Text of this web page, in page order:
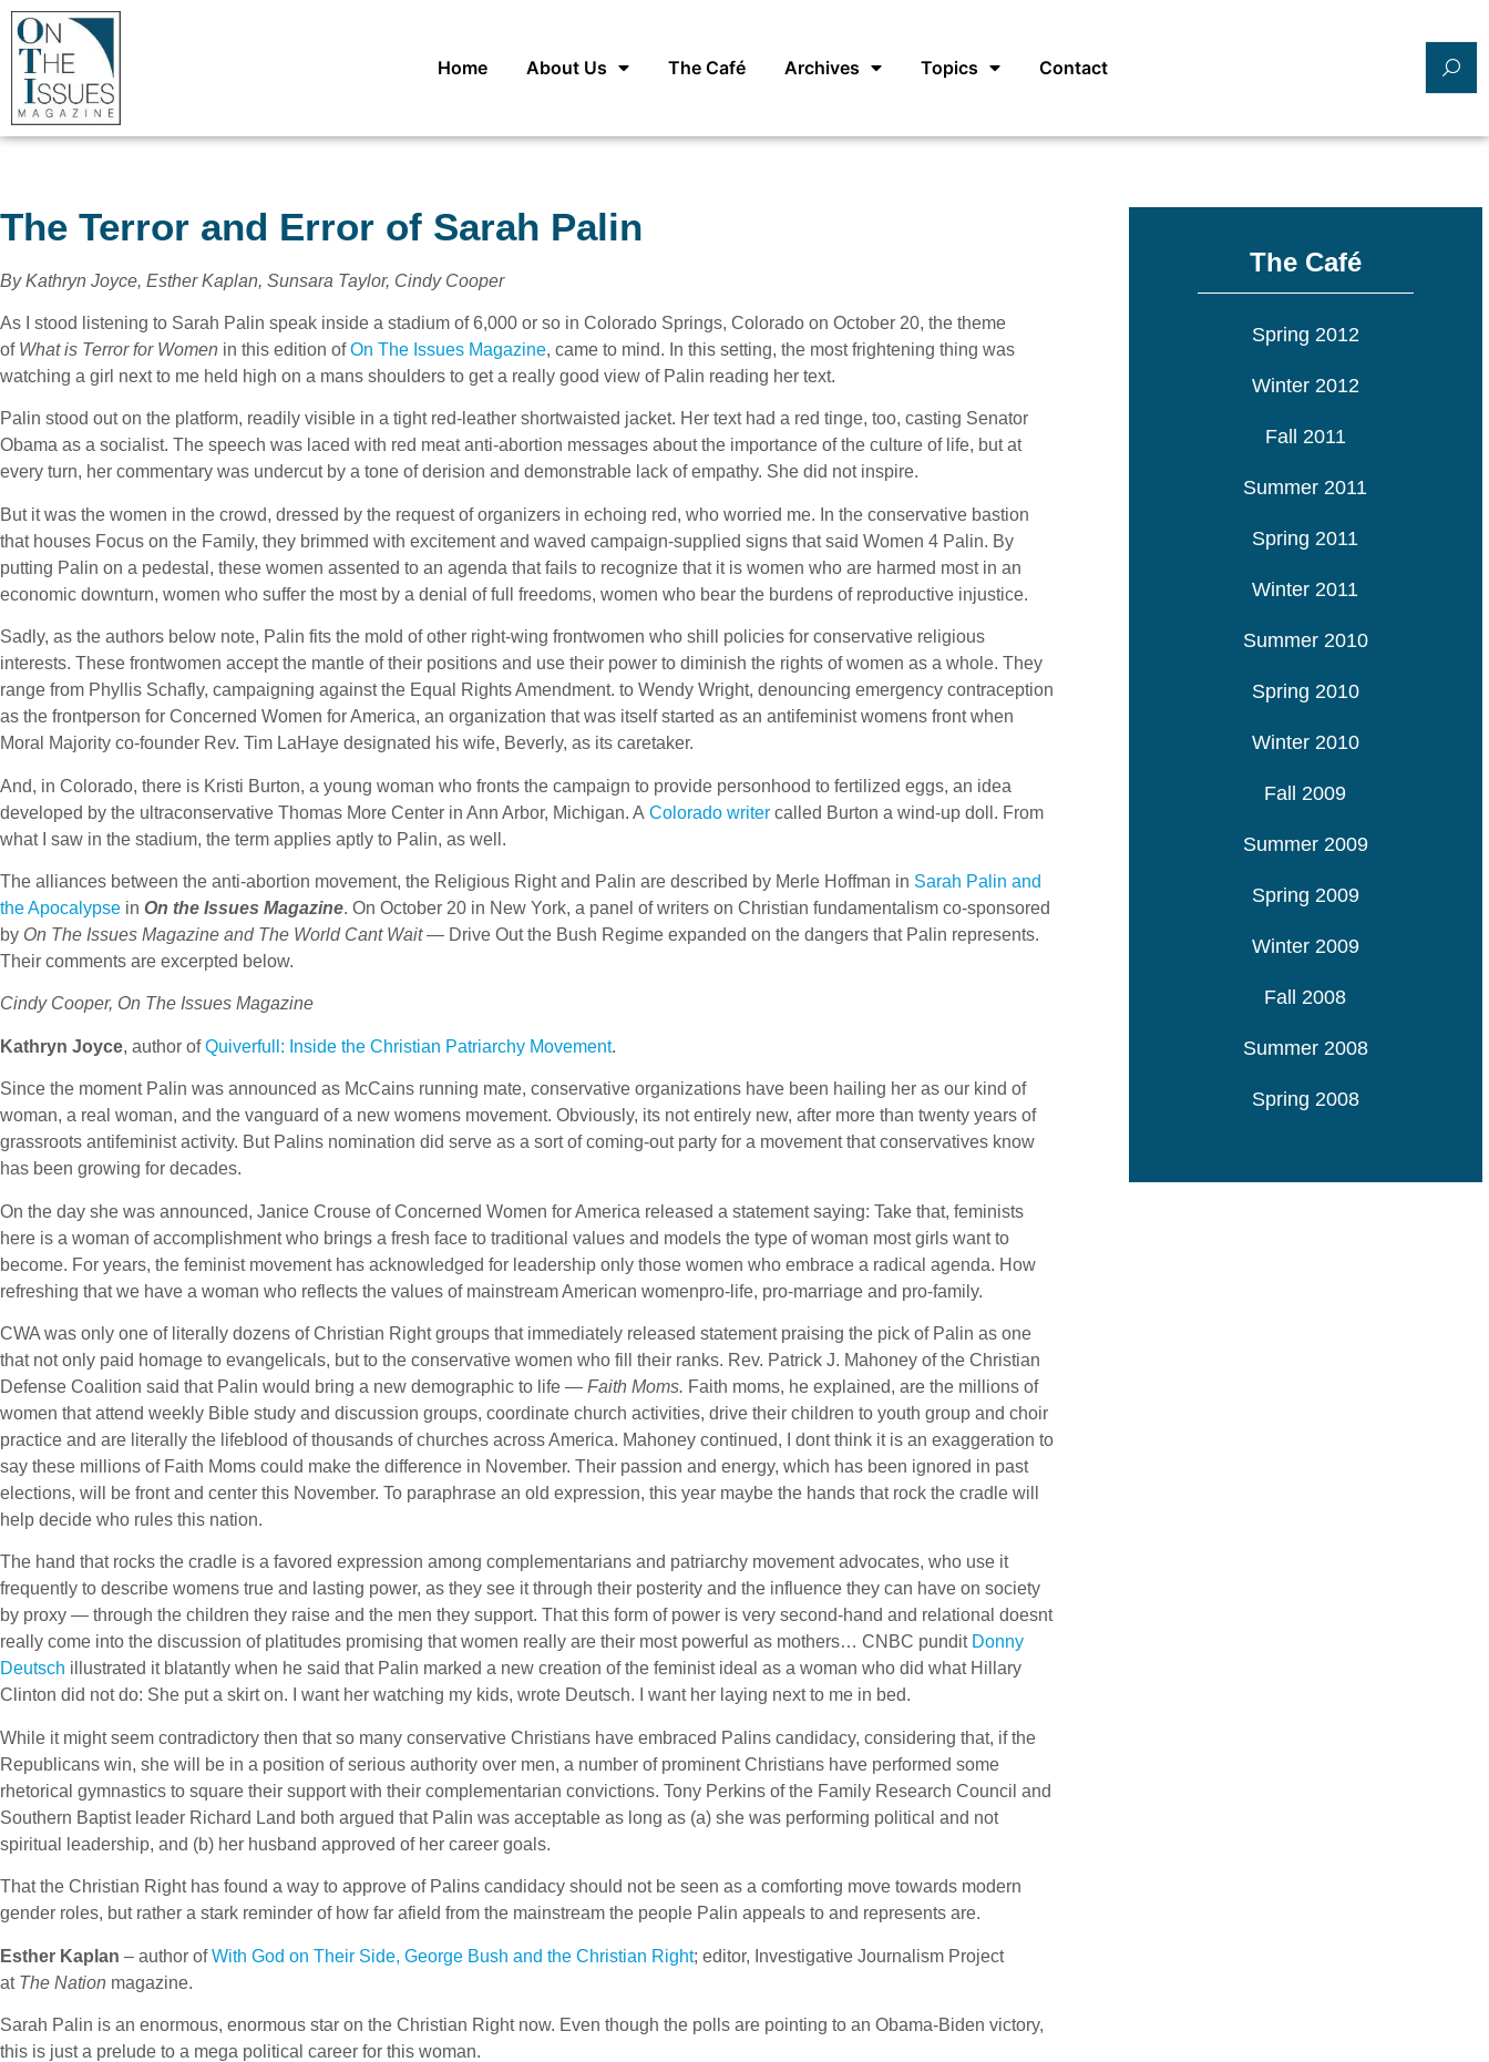
Home About Us The Café Archives Topics Contact
The Terror and Error of Sarah Palin
By Kathryn Joyce, Esther Kaplan, Sunsara Taylor, Cindy Cooper
As I stood listening to Sarah Palin speak inside a stadium of 6,000 or so in Colorado Springs, Colorado on October 20, the theme
of What is Terror for Women in this edition ofOn The Issues Magazine, came to mind. In this setting, the most frightening thing was
watching a girl next to me held high on a mans shoulders to get a really good view of Palin reading her text.
Palin stood out on the platform, readily visible in a tight red-leather shortwaisted jacket. Her text had a red tinge, too, casting Senator
Obama as a socialist. The speech was laced with red meat anti-abortion messages about the importance of the culture of life, but at
every turn, her commentary was undercut by a tone of derision and demonstrable lack of empathy. She did not inspire.
But it was the women in the crowd, dressed by the request of organizers in echoing red, who worried me. In the conservative bastion
that houses Focus on the Family, they brimmed with excitement and waved campaign-supplied signs that said Women 4 Palin. By
putting Palin on a pedestal, these women assented to an agenda that fails to recognize that it is women who are harmed most in an
economic downturn, women who suffer the most by a denial of full freedoms, women who bear the burdens of reproductive injustice.
Sadly, as the authors below note, Palin fits the mold of other right-wing frontwomen who shill policies for conservative religious
interests. These frontwomen accept the mantle of their positions and use their power to diminish the rights of women as a whole. They
range from Phyllis Schafly, campaigning against the Equal Rights Amendment. to Wendy Wright, denouncing emergency contraception
as the frontperson for Concerned Women for America, an organization that was itself started as an antifeminist womens front when
Moral Majority co-founder Rev. Tim LaHaye designated his wife, Beverly, as its caretaker.
And, in Colorado, there is Kristi Burton, a young woman who fronts the campaign to provide personhood to fertilized eggs, an idea
developed by the ultraconservative Thomas More Center in Ann Arbor, Michigan. A Colorado writer called Burton a wind-up doll. From
what I saw in the stadium, the term applies aptly to Palin, as well.
The alliances between the anti-abortion movement, the Religious Right and Palin are described by Merle Hoffman in Sarah Palin and
the Apocalypse in On the Issues Magazine. On October 20 in New York, a panel of writers on Christian fundamentalism co-sponsored
by On The Issues Magazine and The World Cant Wait— Drive Out the Bush Regime expanded on the dangers that Palin represents.
Their comments are excerpted below.
Cindy Cooper, On The Issues Magazine
Kathryn Joyce, author ofQuiverfull: Inside the Christian Patriarchy Movement.
Since the moment Palin was announced as McCains running mate, conservative organizations have been hailing her as our kind of
woman, a real woman, and the vanguard of a new womens movement. Obviously, its not entirely new, after more than twenty years of
grassroots antifeminist activity. But Palins nomination did serve as a sort of coming-out party for a movement that conservatives know
has been growing for decades.
On the day she was announced, Janice Crouse of Concerned Women for America released a statement saying: Take that, feminists
here is a woman of accomplishment who brings a fresh face to traditional values and models the type of woman most girls want to
become. For years, the feminist movement has acknowledged for leadership only those women who embrace a radical agenda. How
refreshing that we have a woman who reflects the values of mainstream American womenpro-life, pro-marriage and pro-family.
CWA was only one of literally dozens of Christian Right groups that immediately released statement praising the pick of Palin as one
that not only paid homage to evangelicals, but to the conservative women who fill their ranks. Rev. Patrick J. Mahoney of the Christian
Defense Coalition said that Palin would bring a new demographic to life — Faith Moms. Faith moms, he explained, are the millions of
women that attend weekly Bible study and discussion groups, coordinate church activities, drive their children to youth group and choir
practice and are literally the lifeblood of thousands of churches across America. Mahoney continued, I dont think it is an exaggeration to
say these millions of Faith Moms could make the difference in November. Their passion and energy, which has been ignored in past
elections, will be front and center this November. To paraphrase an old expression, this year maybe the hands that rock the cradle will
help decide who rules this nation.
The hand that rocks the cradle is a favored expression among complementarians and patriarchy movement advocates, who use it
frequently to describe womens true and lasting power, as they see it through their posterity and the influence they can have on society
by proxy — through the children they raise and the men they support. That this form of power is very second-hand and relational doesnt
really come into the discussion of platitudes promising that women really are their most powerful as mothers… CNBC pundit Donny
Deutsch illustrated it blatantly when he said that Palin marked a new creation of the feminist ideal as a woman who did what Hillary
Clinton did not do: She put a skirt on. I want her watching my kids, wrote Deutsch. I want her laying next to me in bed.
While it might seem contradictory then that so many conservative Christians have embraced Palins candidacy, considering that, if the
Republicans win, she will be in a position of serious authority over men, a number of prominent Christians have performed some
rhetorical gymnastics to square their support with their complementarian convictions. Tony Perkins of the Family Research Council and
Southern Baptist leader Richard Land both argued that Palin was acceptable as long as (a) she was performing political and not
spiritual leadership, and (b) her husband approved of her career goals.
That the Christian Right has found a way to approve of Palins candidacy should not be seen as a comforting move towards modern
gender roles, but rather a stark reminder of how far afield from the mainstream the people Palin appeals to and represents are.
Esther Kaplan – author ofWith God on Their Side, George Bush and the Christian Right; editor, Investigative Journalism Project
at The Nation magazine.
Sarah Palin is an enormous, enormous star on the Christian Right now. Even though the polls are pointing to an Obama-Biden victory,
this is just a prelude to a mega political career for this woman.
The Café
Spring 2012
Winter 2012
Fall 2011
Summer 2011
Spring 2011
Winter 2011
Summer 2010
Spring 2010
Winter 2010
Fall 2009
Summer 2009
Spring 2009
Winter 2009
Fall 2008
Summer 2008
Spring 2008